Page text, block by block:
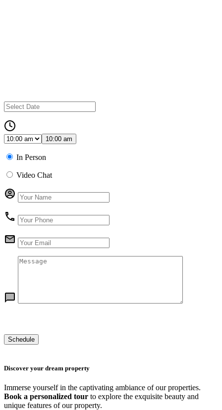
10:00 am
In Person
Video Chat
Discover your dream property
Immerse yourself in the captivating ambiance of our properties.
Book a personalized tour to explore the exquisite beauty and
unique features of our property.